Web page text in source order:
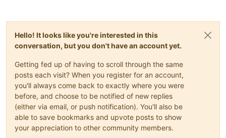
Hello! It looks like you're interested in this
conversation, but you don't have an account yet.
Getting fed up of having to scroll through the same
posts each visit? When you register for an account,
you'll always come back to exactly where you were
before, and choose to be notified of new replies
(either via email, or push notification). You'll also be
able to save bookmarks and upvote posts to show
your appreciation to other community members.